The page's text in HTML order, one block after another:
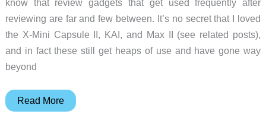
know that review gadgets that get used frequently after
reviewing are far and few between. It’s no secret that I loved
the X-Mini Capsule II, KAI, and Max II (see related posts),
and in fact these still get heaps of use and have gone way
beyond
X-
Read More